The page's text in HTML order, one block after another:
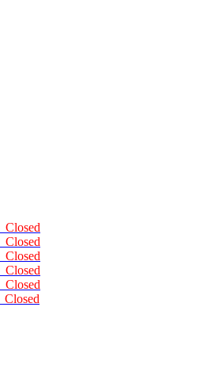
Closed
Closed
Closed
Closed
Closed
Closed